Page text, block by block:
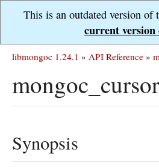
This is an outdated version of
current version
libmongoc 1.24.1 » API Reference »
Synopsis